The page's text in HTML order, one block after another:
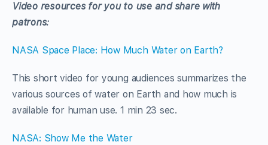
Video resources for you to use and share with
patrons:
NASA Space Place: How Much Water on Earth?
This short video for young audiences summarizes the
various sources of water on Earth and how much is
available for human use. 1 min 23 sec.
NASA: Show Me the Water